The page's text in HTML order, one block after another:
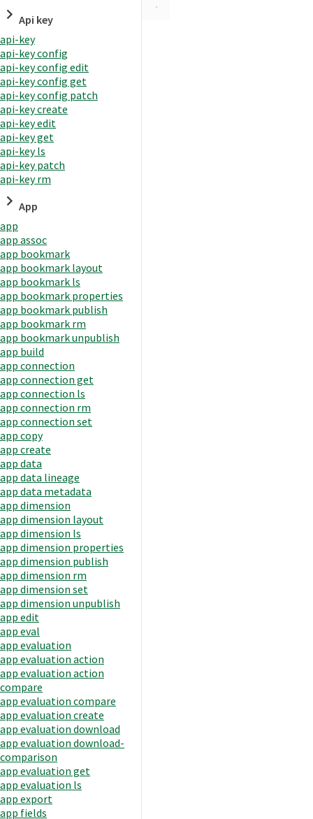
Api key
api-key
api-key config
api-key config edit
api-key config get
api-key config patch
api-key create
api-key edit
api-key get
api-key ls
api-key patch
api-key rm
App
app
app assoc
app bookmark
app bookmark layout
app bookmark ls
app bookmark properties
app bookmark publish
app bookmark rm
app bookmark unpublish
app build
app connection
app connection get
app connection ls
app connection rm
app connection set
app copy
app create
app data
app data lineage
app data metadata
app dimension
app dimension layout
app dimension ls
app dimension properties
app dimension publish
app dimension rm
app dimension set
app dimension unpublish
app edit
app eval
app evaluation
app evaluation action
app evaluation action
compare
app evaluation compare
app evaluation create
app evaluation download
app evaluation download-
comparison
app evaluation get
app evaluation ls
app export
app fields